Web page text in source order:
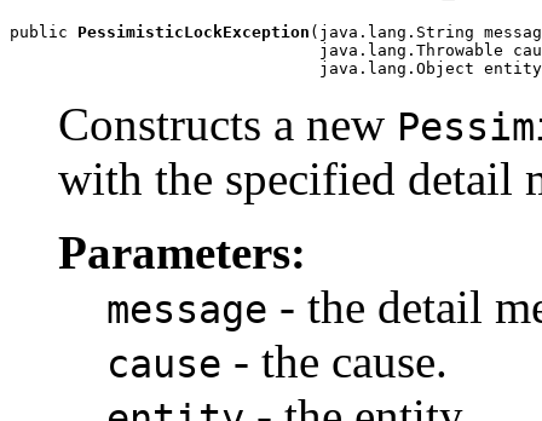
public PessimisticLockException (java.lang.String
java.lang.Throwable
java.lang.Object
Constructs a new
with the specified detail
Parameters:
message - the detail
cause - the cause.